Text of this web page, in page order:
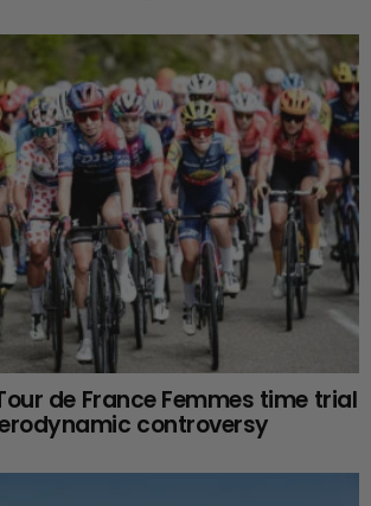
de France Femmes time trial
controversy